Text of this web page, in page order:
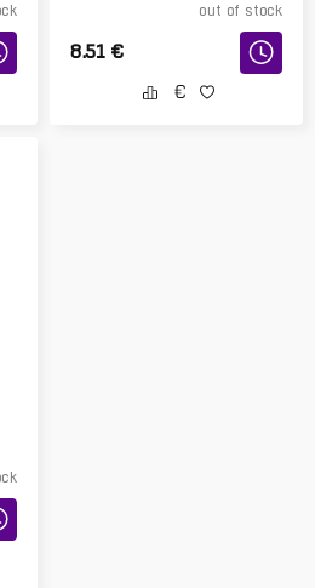
out of stock
8.51 €